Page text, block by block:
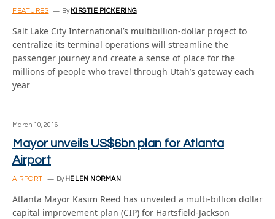
FEATURES By KIRSTIE PICKERING
Salt Lake City International’s multibillion-dollar project to
centralize its terminal operations will streamline the
passenger journey and create a sense of place for the
millions of people who travel through Utah’s gateway each
year
March 10, 2016
Mayor unveils US$6bn plan for Atlanta
Airport
AIRPORT By HELEN NORMAN
Atlanta Mayor Kasim Reed has unveiled a multi-billion dollar
capital improvement plan (CIP) for Hartsfield-Jackson